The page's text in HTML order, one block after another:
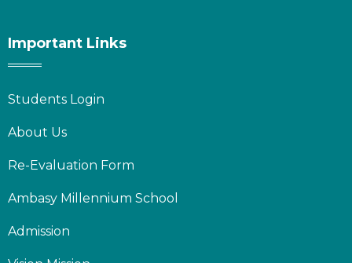
Important Links
Students Login
About Us
Re-Evaluation Form
Ambasy Millennium School
Admission